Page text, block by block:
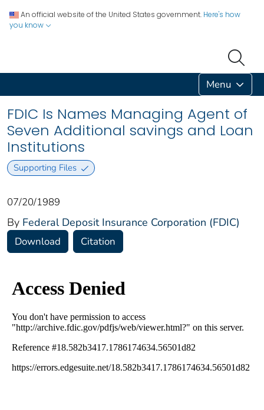
An official website of the United States government. Here's how
you know
Menu
FDIC Is Names Managing Agent of
Seven Additional savings and Loan
Institutions
Supporting Files
07/20/1989
By Federal Deposit Insurance Corporation (FDIC)
Download Citation